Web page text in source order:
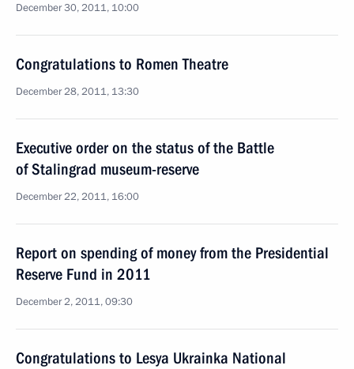
December 30, 2011, 10:00
Congratulations to Romen Theatre
December 28, 2011, 13:30
Executive order on the status of the Battle
of Stalingrad museum-reserve
December 22, 2011, 16:00
Report on spending of money from the Presidential
Reserve Fund in 2011
December 2, 2011, 09:30
Congratulations to Lesya Ukrainka National